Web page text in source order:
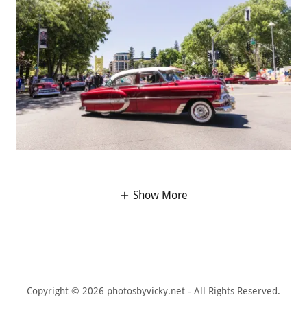
Show More
Copyright © 2026 photosbyvicky.net - All Rights Reserved.